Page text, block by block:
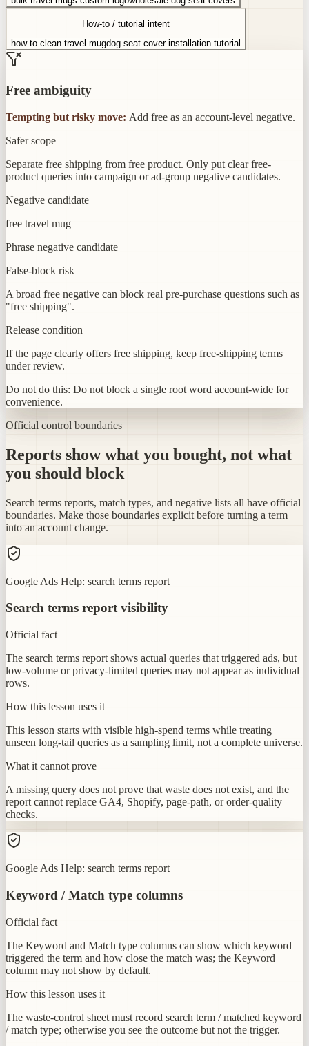
How-to / tutorial intent
how to clean travel mugdog seat cover installation tutorial
Free ambiguity
Tempting but risky move: Add free as an account-level negative.
Safer scope
Separate free shipping from free product. Only put clear free-
product queries into campaign or ad-group negative candidates.
Negative candidate
free travel mug
Phrase negative candidate
False-block risk
A broad free negative can block real pre-purchase questions such as
"free shipping".
Release condition
If the page clearly offers free shipping, keep free-shipping terms
under review.
Do not do this: Do not block a single root word account-wide for
convenience.
Official control boundaries
Reports show what you bought, not what
you should block
Search terms reports, match types, and negative lists all have official
boundaries. Make those boundaries explicit before turning a term
into an account change.
Google Ads Help: search terms report
Search terms report visibility
Official fact
The search terms report shows actual queries that triggered ads, but
low-volume or privacy-limited queries may not appear as individual
rows.
How this lesson uses it
This lesson starts with visible high-spend terms while treating
unseen long-tail queries as a sampling limit, not a complete universe.
What it cannot prove
A missing query does not prove that waste does not exist, and the
report cannot replace GA4, Shopify, page-path, or order-quality
checks.
Google Ads Help: search terms report
Keyword / Match type columns
Official fact
The Keyword and Match type columns can show which keyword
triggered the term and how close the match was; the Keyword
column may not show by default.
How this lesson uses it
The waste-control sheet must record search term / matched keyword
/ match type; otherwise you see the outcome but not the trigger.